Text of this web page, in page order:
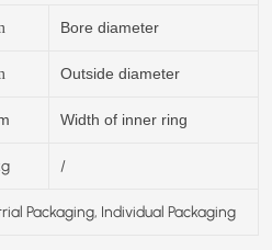
Bore diameter
Outside diameter
Width of inner ring
/
Packaging, Individual Packaging